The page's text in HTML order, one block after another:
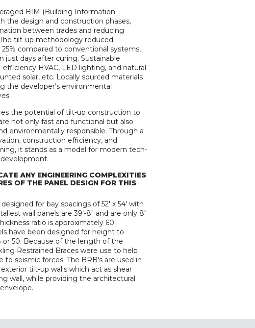
BIM (Building Information
the design and construction phases,
between trades and reducing
tilt-up methodology reduced
compared to conventional systems,
just days after curing. Sustainable
HVAC, LED lighting, and natural
solar, etc. Locally sourced materials
the developer’s environmental
the potential of tilt-up construction to
not only fast and functional but also
environmentally responsible. Through a
construction efficiency, and
it stands as a model for modern tech-
ANY ENGINEERING COMPLEXITIES
OF THE PANEL DESIGN FOR THIS
for bay spacings of 52' x 54' with
wall panels are 39'-8" and are only 8"
ratio is approximately 60.
have been designed for height to
or 50. Because of the length of the
Restrained Braces were use to help
to seismic forces. The BRB's are used in
tilt-up walls which act as shear
wall, while providing the architectural